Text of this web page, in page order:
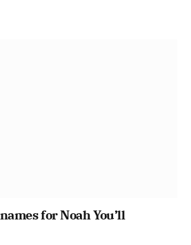
for Noah You’ll